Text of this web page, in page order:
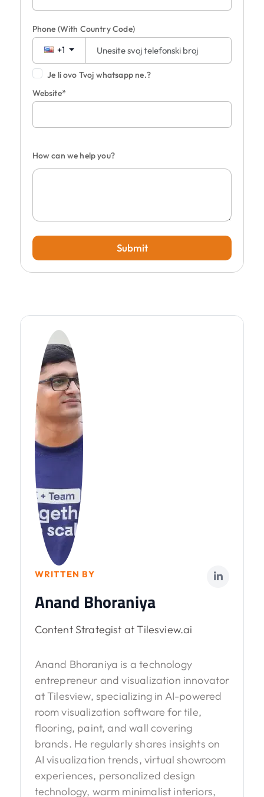
Phone (With Country Code)
+1
Je li ovo Tvoj whatsapp ne.?
Website*
How can we help you?
Submit
WRITTEN BY
Anand Bhoraniya
Content Strategist at Tilesview.ai
Anand Bhoraniya is a technology
entrepreneur and visualization innovator
at Tilesview, specializing in AI-powered
room visualization software for tile,
flooring, paint, and wall covering
brands. He regularly shares insights on
AI visualization trends, virtual showroom
experiences, personalized design
technology, warm minimalist interiors,